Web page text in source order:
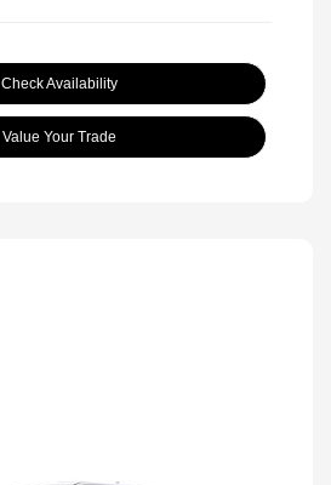
Check Availability
Value Your Trade